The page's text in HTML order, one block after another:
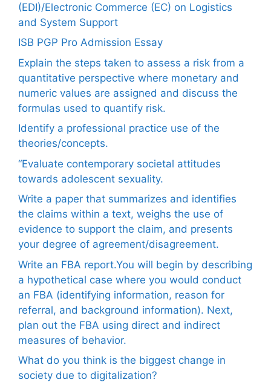
(EDI)/Electronic Commerce (EC) on Logistics
and System Support
ISB PGP Pro Admission Essay
Explain the steps taken to assess a risk from a
quantitative perspective where monetary and
numeric values are assigned and discuss the
formulas used to quantify risk.
Identify a professional practice use of the
theories/concepts.
“Evaluate contemporary societal attitudes
towards adolescent sexuality.
Write a paper that summarizes and identifies
the claims within a text, weighs the use of
evidence to support the claim, and presents
your degree of agreement/disagreement.
Write an FBA report.You will begin by describing
a hypothetical case where you would conduct
an FBA (identifying information, reason for
referral, and background information). Next,
plan out the FBA using direct and indirect
measures of behavior.
What do you think is the biggest change in
society due to digitalization?